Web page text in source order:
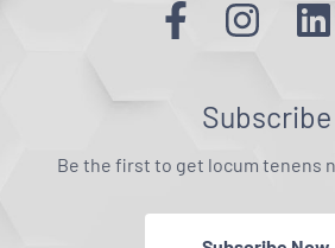
Subscribe
Be the first to get locum tenens